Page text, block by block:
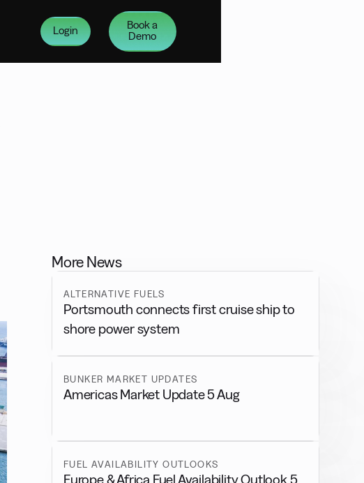
Login
Book a
Demo
More News
ALTERNATIVE FUELS
Portsmouth connects first cruise ship to
shore power system
BUNKER MARKET UPDATES
Americas Market Update 5 Aug
FUEL AVAILABILITY OUTLOOKS
Europe & Africa Fuel Availability Outlook 5